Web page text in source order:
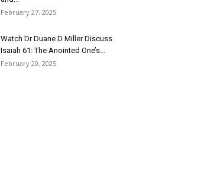
February 27, 2025
Watch Dr Duane D Miller Discuss
Isaiah 61: The Anointed One’s...
February 20, 2025